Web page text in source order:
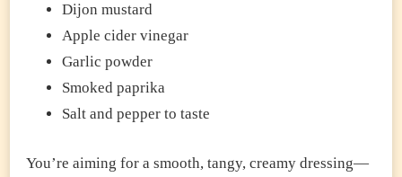
Dijon mustard
Apple cider vinegar
Garlic powder
Smoked paprika
Salt and pepper to taste
You’re aiming for a smooth, tangy, creamy dressing—